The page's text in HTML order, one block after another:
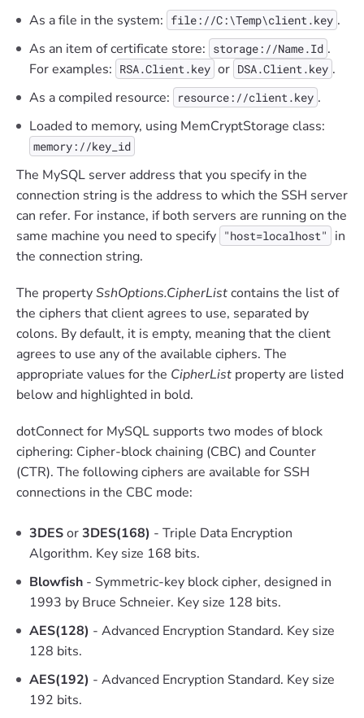
As a file in the system: file://C:\Temp\client.key .
As an item of certificate store: storage://Name.Id .
For examples: RSA.Client.key or DSA.Client.key .
As a compiled resource:
resource://client.key .
Loaded to memory, using MemCryptStorage class:
memory://key_id
The MySQL server address that you specify in the
connection string is the address to which the SSH server
can refer. For instance, if both servers are running on the
same machine you need to specify "host=localhost"
in
the connection string.
The propertySshOptions.CipherListcontains the list of
the ciphers that client agrees to use, separated by
colons. By default, it is empty, meaning that the client
agrees to use any of the available ciphers. The
appropriate values for the CipherList property are listed
below and highlighted in bold.
dotConnect for MySQL supports two modes of block
ciphering: Cipher-block chaining (CBC) and Counter
(CTR). The following ciphers are available for SSH
connections in the CBC mode:
3DESor3DES(168) - Triple Data Encryption
Algorithm. Key size 168 bits.
Blowfish - Symmetric-key block cipher, designed in
1993 by Bruce Schneier. Key size 128 bits.
AES(128) - Advanced Encryption Standard. Key size
128 bits.
AES(192) - Advanced Encryption Standard. Key size
192 bits.